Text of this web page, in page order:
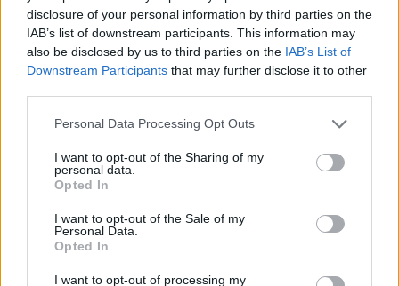
disclosure of your personal information by third parties on the
IAB’s list of downstream participants. This information may
also be disclosed by us to third parties on the IAB’s List of
Downstream Participants that may further disclose it to other
Personal Data Processing Opt Outs
I want to opt-out of the Sharing of my
personal data.
Opted In
I want to opt-out of the Sale of my
Personal Data.
Opted In
I want to opt-out of processing my